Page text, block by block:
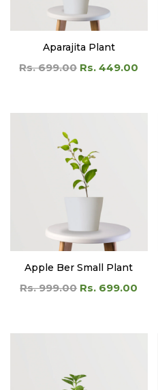
Aparajita Plant
Rs. 699.00 Rs. 449.00
Apple Ber Small Plant
Rs. 999.00 Rs. 699.00